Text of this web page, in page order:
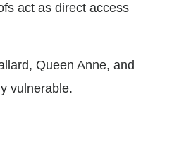
act as direct access
Queen Anne, and
vulnerable.